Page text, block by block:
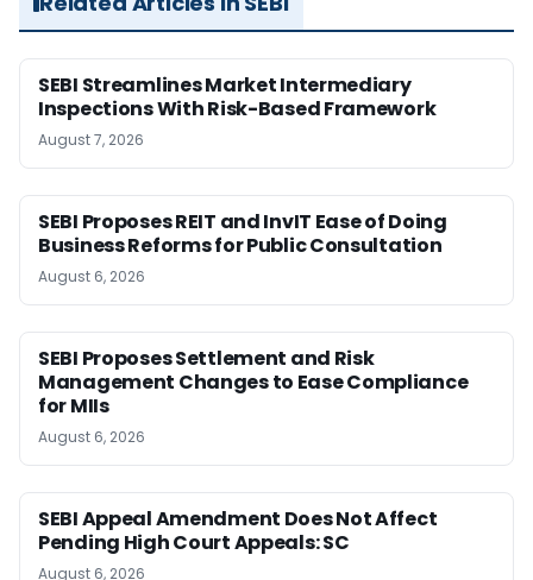
SEBI Streamlines Market Intermediary
Inspections With Risk-Based Framework
August 7, 2026
SEBI Proposes REIT and InvIT Ease of Doing
Business Reforms for Public Consultation
August 6, 2026
SEBI Proposes Settlement and Risk
Management Changes to Ease Compliance
for MIIs
August 6, 2026
SEBI Appeal Amendment Does Not Affect
Pending High Court Appeals: SC
August 6, 2026